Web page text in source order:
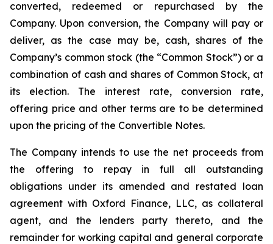
converted, redeemed or repurchased by the
Company. Upon conversion, the Company will pay or
deliver, as the case may be, cash, shares of the
Company’s common stock (the “Common Stock”) or a
combination of cash and shares of Common Stock, at
its election. The interest rate, conversion rate,
offering price and other terms are to be determined
upon the pricing of the Convertible Notes.
The Company intends to use the net proceeds from
the offering to repay in full all outstanding
obligations under its amended and restated loan
agreement with Oxford Finance, LLC, as collateral
agent, and the lenders party thereto, and the
remainder for working capital and general corporate